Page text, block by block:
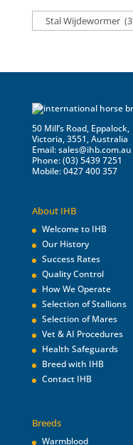
50 Mill’s Road, Eppalock,
Victoria, 3551, Australia
Email:sales@ihb.com.au
Phone: (03) 5439 7251
Mobile: 0427 400 357
About IHB
Welcome to IHB
Our History
Success Rates
Quality Control
How We Operate
Selection of Stallions
Selection of Mares
Vet & AI Procedures
Health Safeguards
Breed with IHB
Contact IHB
Breeds
Warmblood